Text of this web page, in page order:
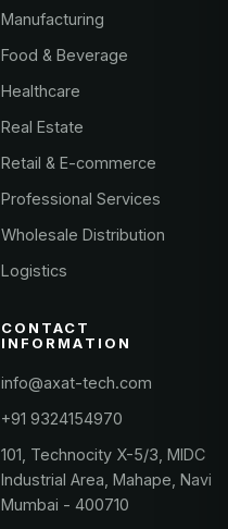
Manufacturing
Food & Beverage
Healthcare
Real Estate
Retail & E-commerce
Professional Services
Wholesale Distribution
Logistics
CONTACT
INFORMATION
info@axat-tech.com
+91 9324154970
101, Technocity X-5/3, MIDC
Industrial Area, Mahape, Navi
Mumbai - 400710